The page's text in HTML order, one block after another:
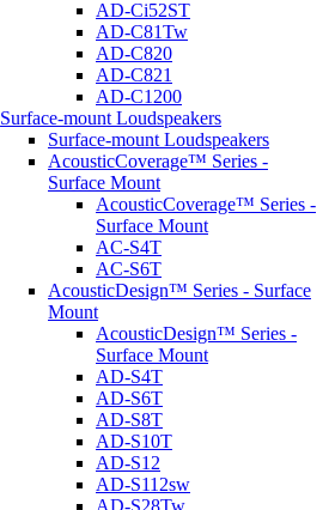
AD-Ci52ST
AD-C81Tw
AD-C820
AD-C821
AD-C1200
Surface-mount Loudspeakers
Surface-mount Loudspeakers
AcousticCoverage™ Series -
Surface Mount
AcousticCoverage™ Series -
Surface Mount
AC-S4T
AC-S6T
AcousticDesign™ Series - Surface
Mount
AcousticDesign™ Series -
Surface Mount
AD-S4T
AD-S6T
AD-S8T
AD-S10T
AD-S12
AD-S112sw
AD-S28Tw